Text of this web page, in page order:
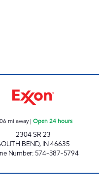
mi away| Open 24 hours
2304 SR 23
BEND, IN46635
Number: 574-387-5794